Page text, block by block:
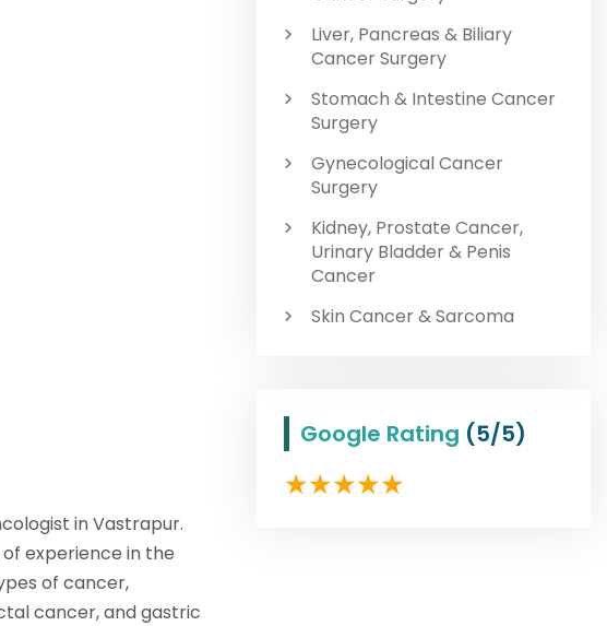
in Vastrapur.
of experience in the
of cancer,
cancer, and gastric
Liver, Pancreas & Biliary
Cancer Surgery
Stomach & Intestine Cancer
Surgery
Gynecological Cancer
Surgery
Kidney, Prostate Cancer,
Urinary Bladder & Penis
Cancer
Skin Cancer & Sarcoma
Google Rating (5/5)